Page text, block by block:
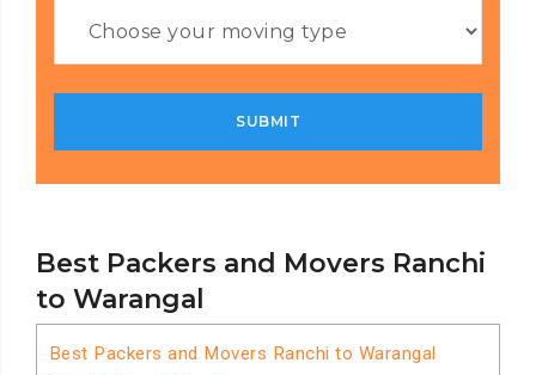
Best Packers and Movers Ranchi
to Warangal
Best Packers and Movers Ranchi to Warangal